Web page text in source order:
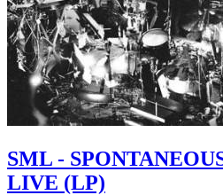
SML -
LIVE (LP)